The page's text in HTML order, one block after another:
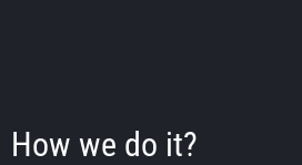
How we do it?